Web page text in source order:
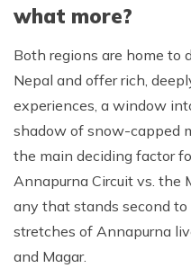
what more?
Both regions are home to
Nepal and offer rich,
experiences, a window
shadow of snow-capped
the main deciding factor
Annapurna Circuit vs. the
any that stands second
stretches of Annapurna
and Magar.